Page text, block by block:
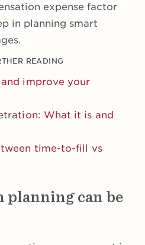
expense factor
in planning smart
READING
improve your
What it is and
time-to-fill vs
planning can be